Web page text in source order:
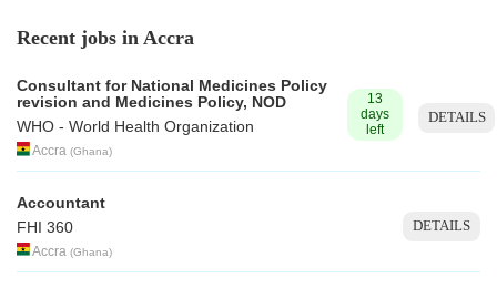
Recent jobs in Accra
Consultant for National Medicines Policy
revision and Medicines Policy, NOD
WHO - World Health Organization
Accra (Ghana)
13
days
left
DETAILS
Accountant
FHI 360
Accra (Ghana)
DETAILS